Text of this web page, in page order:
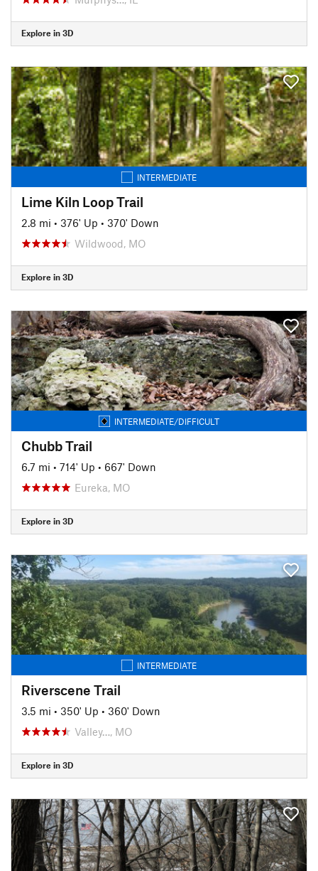
Explore in 3D
INTERMEDIATE
Lime Kiln Loop Trail
2.8 mi • 376' Up • 370' Down
Wildwood, MO
Explore in 3D
INTERMEDIATE/DIFFICULT
Chubb Trail
6.7 mi • 714' Up • 667' Down
Eureka, MO
Explore in 3D
INTERMEDIATE
Riverscene Trail
3.5 mi • 350' Up • 360' Down
Valley…, MO
Explore in 3D